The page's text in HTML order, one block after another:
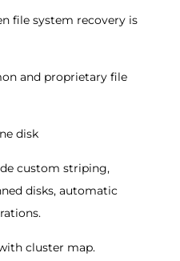
file system recovery is
and proprietary file
disk
custom striping,
disks, automatic
cluster map.